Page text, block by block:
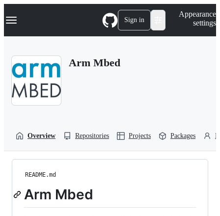
k
p
Navigation Menu Sign in
Appearance
settings
Arm Mbed
Overview Repositories Projects Packages
README.md
Arm Mbed